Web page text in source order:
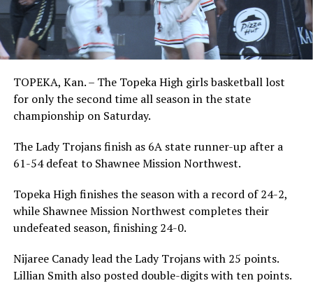
TOPEKA, Kan. – The Topeka High girls basketball lost
for only the second time all season in the state
championship on Saturday.
The Lady Trojans finish as 6A state runner-up after a
61-54 defeat to Shawnee Mission Northwest.
Topeka High finishes the season with a record of 24-2,
while Shawnee Mission Northwest completes their
undefeated season, finishing 24-0.
Nijaree Canady lead the Lady Trojans with 25 points.
Lillian Smith also posted double-digits with ten points.